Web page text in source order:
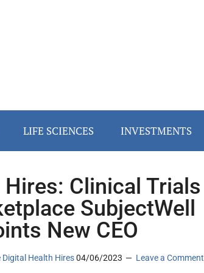
LIFE SCIENCES INVESTMENTS
Hires: Clinical Trials
SubjectWell
New CEO
Digital Health Hires04/06/2023 Leave a Comment